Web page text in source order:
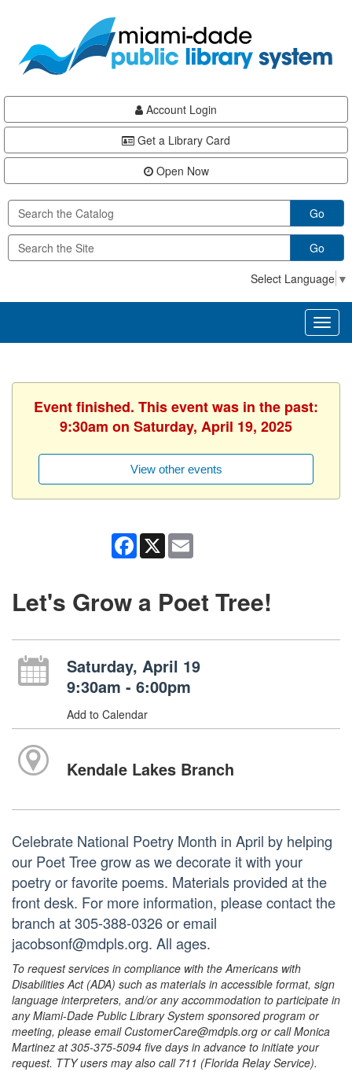
content
Account Login
Get a Library Card
Open Now
Go
Go
Select Language ▼
Event finished. This event was in the past:
9:30am on Saturday, April 19, 2025
View other events
Facebook
X
Let's Grow a Poet Tree!
Saturday, April 19
9:30am - 6:00pm
Add to Calendar
Kendale Lakes Branch
Celebrate National Poetry Month in April by helping
our Poet Tree grow as we decorate it with your
poetry or favorite poems. Materials provided at the
front desk. For more information, please contact the
branch at 305-388-0326 or email
jacobsonf@mdpls.org. All ages.
To request services in compliance with the Americans with
Disabilities Act (ADA) such as materials in accessible format, sign
language interpreters, and/or any accommodation to participate in
any Miami-Dade Public Library System sponsored program or
meeting, please email CustomerCare@mdpls.org or call Monica
Martinez at 305-375-5094 five days in advance to initiate your
request. TTY users may also call 711 (Florida Relay Service).